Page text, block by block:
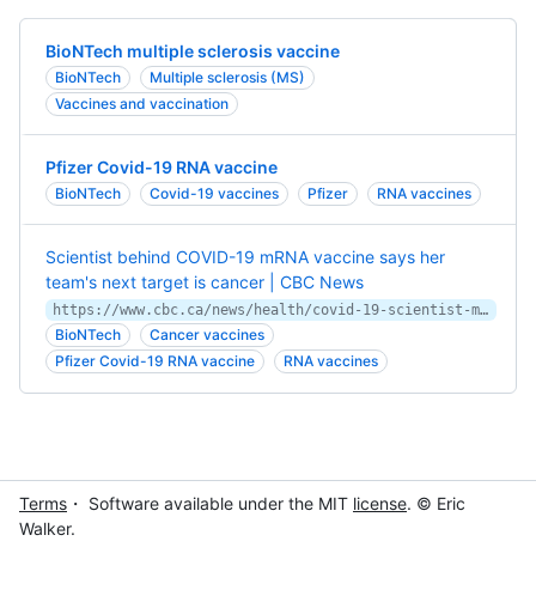
BioNTech multiple sclerosis vaccine
BioNTech
Multiple sclerosis (MS)
Vaccines and vaccination
Pfizer Covid-19 RNA vaccine
BioNTech Covid-19 vaccines Pfizer RNA vaccines
Scientist behind COVID-19 mRNA vaccine says her
team's next target is cancer | CBC News
https://www.cbc.ca/news/health/covid-19-scientist-mrna-cancer-1.5956150
BioNTech
Cancer vaccines
Pfizer Covid-19 RNA vaccine
RNA vaccines
Terms ・ Software available under the MIT license. © Eric
Walker.